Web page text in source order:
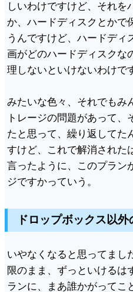
しいわけですけど、それを
か、ハードディスクとかで
うんですけど、ハードディ
画がどのハードディスクな
理しないといけないわけで
みたいな色々、それでもみ
トレージの問題があって
たと思って、繰り返してた
すけど、これで解消された
言ったように、このプラン
ジですかっていう。
ドロップボックス以
いやなくなると思ってまし
限のまま、ずっといけるは
ランに、まあ誰かがってこ